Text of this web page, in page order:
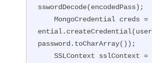
sswordDecode(encodedPass);
    MongoCredential creds = MongoCred
ential.createCredential(user,
password.toCharArray());
    SSLContext sslContext = JSSEHelpe